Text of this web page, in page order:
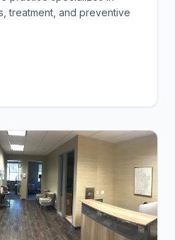
treatment, and preventive